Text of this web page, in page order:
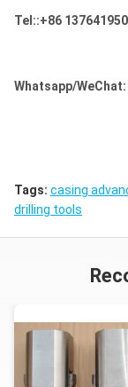
Tel::+86
Whatsapp/
Tags: casing
drilling tools